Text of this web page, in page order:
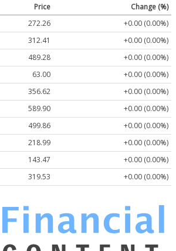
Price
Change (%)
272.26
+0.00 (0.00%)
312.41
+0.00 (0.00%)
489.28
+0.00 (0.00%)
63.00
+0.00 (0.00%)
356.62
+0.00 (0.00%)
589.90
+0.00 (0.00%)
499.86
+0.00 (0.00%)
218.99
+0.00 (0.00%)
143.47
+0.00 (0.00%)
319.53 +0.00 (0.00%)